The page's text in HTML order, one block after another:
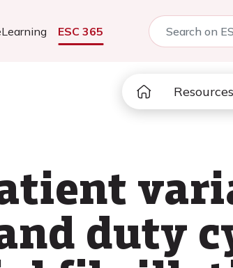
ESC 365
Resources
duty